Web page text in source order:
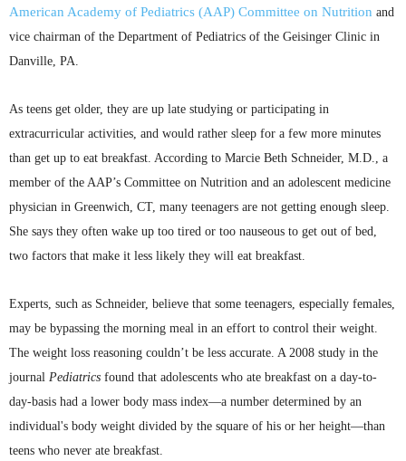
American Academy of Pediatrics (AAP) Committee on Nutrition and
vice chairman of the Department of Pediatrics of the Geisinger Clinic in
Danville, PA.
As teens get older, they are up late studying or participating in
extracurricular activities, and would rather sleep for a few more minutes
than get up to eat breakfast. According to Marcie Beth Schneider, M.D., a
member of the AAP’s Committee on Nutrition and an adolescent medicine
physician in Greenwich, CT, many teenagers are not getting enough sleep.
She says they often wake up too tired or too nauseous to get out of bed,
two factors that make it less likely they will eat breakfast.
Experts, such as Schneider, believe that some teenagers, especially females,
may be bypassing the morning meal in an effort to control their weight.
The weight loss reasoning couldn’t be less accurate. A 2008 study in the
journal Pediatrics found that adolescents who ate breakfast on a day-to-
day-basis had a lower body mass index—a number determined by an
individual's body weight divided by the square of his or her height—than
teens who never ate breakfast.